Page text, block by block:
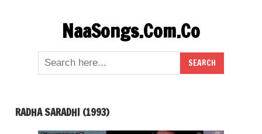
NaaSongs.Com.Co
RADHA SARADHI (1993)